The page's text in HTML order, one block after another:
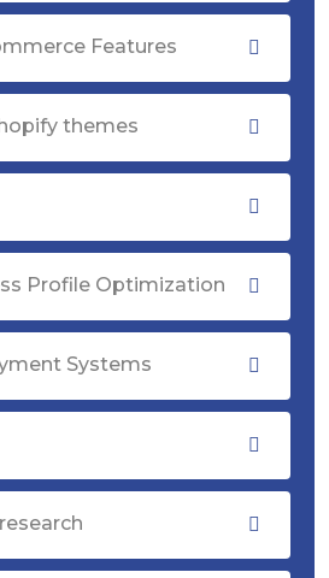
Features
themes
Profile Optimization
Systems